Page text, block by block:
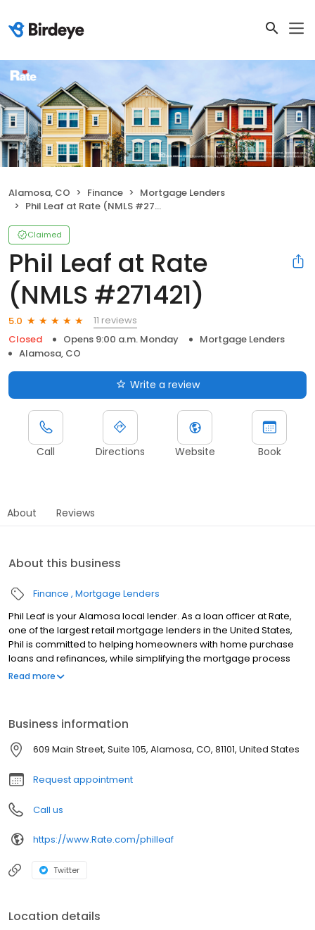
Alamosa, CO Finance
Mortgage Lenders
Phil Leaf at Rate (NMLS #271421)
Claimed
Phil Leaf at Rate
(NMLS #271421)
5.0
11 reviews
Closed
Opens 9:00 a.m. Monday
Mortgage Lenders
Alamosa, CO
Write a review
Call Directions Website Book
About Reviews
About this business
Finance Mortgage Lenders
Phil Leaf is your Alamosa local lender. As a loan officer at Rate,
one of the largest retail mortgage lenders in the United States,
Phil is committed to helping homeowners with home purchase
loans and refinances, while simplifying the mortgage process
and making your home loan experience easy to navigate.
Read more
Business information
609 Main Street, Suite 105, Alamosa, CO, 81101, United States
Request appointment
Call us
https://www.Rate.com/philleaf
Twitter
Location details